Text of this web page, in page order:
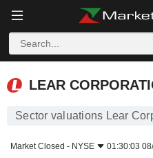
LEAR CORPORATION
LEAR
Sector valuations Lear
Market Closed - NYSE 01:30:03